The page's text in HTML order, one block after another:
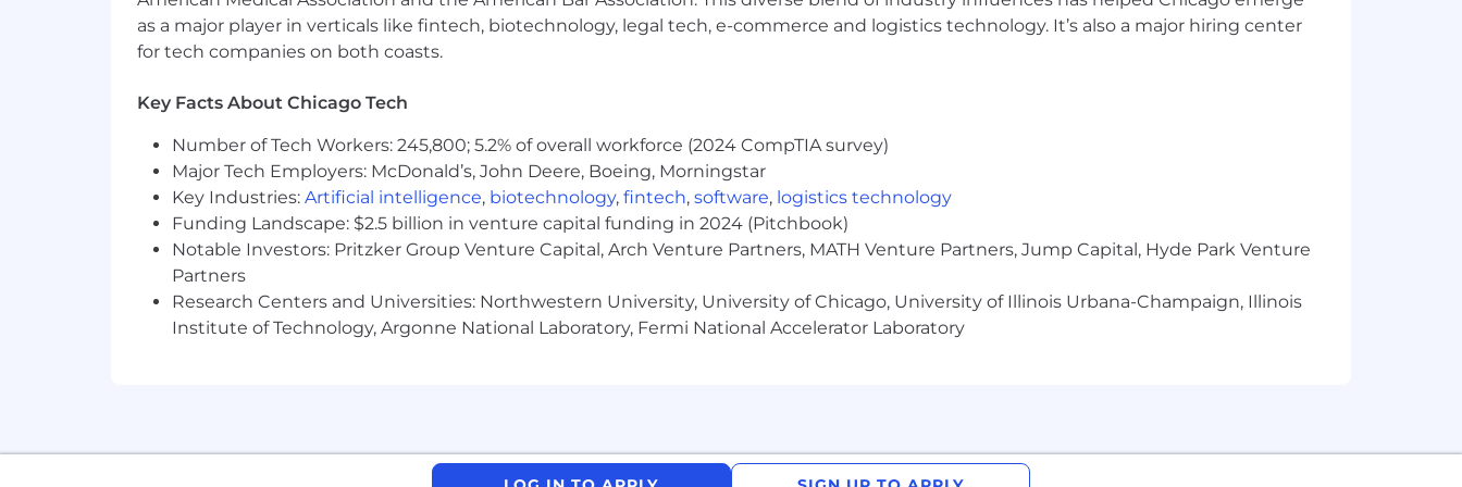
At Alight, we welcome and embrace all individuals, regardless of their background, and are dedicated to creating a culture that
enables every employee to thrive. Join us in building a brighter, more inclusive future.
process. If reasonable accommodation is needed, please contact
Equal Opportunity Policy Statement
Alight is an Equal Employment Opportunity employer and does not discriminate against anyone based on sex, race, color, religion,
creed, national origin, ancestry, age, physical or mental disability, medical condition, pregnancy, marital or domestic partner status,
citizenship, military or veteran status, sexual orientation, gender, gender identity or expression, genetic information, or any other
legally protected characteristics or conduct covered by federal, state, or local law. In addition, we take affirmative action to employ
disabled persons, disabled veterans, and other covered veterans.
Alight provides reasonable accommodations to the known limitations of otherwise qualified employees and applicants for
Applicants for employment in the country in which they are applying (Employing Country) must have work authorization that does
not, now or in the future, require sponsorship of a visa for employment authorization in the Employing Country and with Alight.
as a major player in verticals like fintech, biotechnology, legal tech, e-commerce and logistics technology. It’s also a major hiring center
for tech companies on both coasts.
Key Facts About Chicago Tech
Number of Tech Workers: 245,800; 5.2% of overall workforce (2024 CompTIA survey)
Major Tech Employers: McDonald’s, John Deere, Boeing, Morningstar
Key Industries: Artificial intelligence, biotechnology, fintech, software, logistics technology
Funding Landscape: $2.5 billion in venture capital funding in 2024 (Pitchbook)
Notable Investors: Pritzker Group Venture Capital, Arch Venture Partners, MATH Venture Partners, Jump Capital, Hyde Park Venture
Partners
Research Centers and Universities: Northwestern University, University of Chicago, University of Illinois Urbana-Champaign, Illinois
Institute of Technology, Argonne National Laboratory, Fermi National Accelerator Laboratory